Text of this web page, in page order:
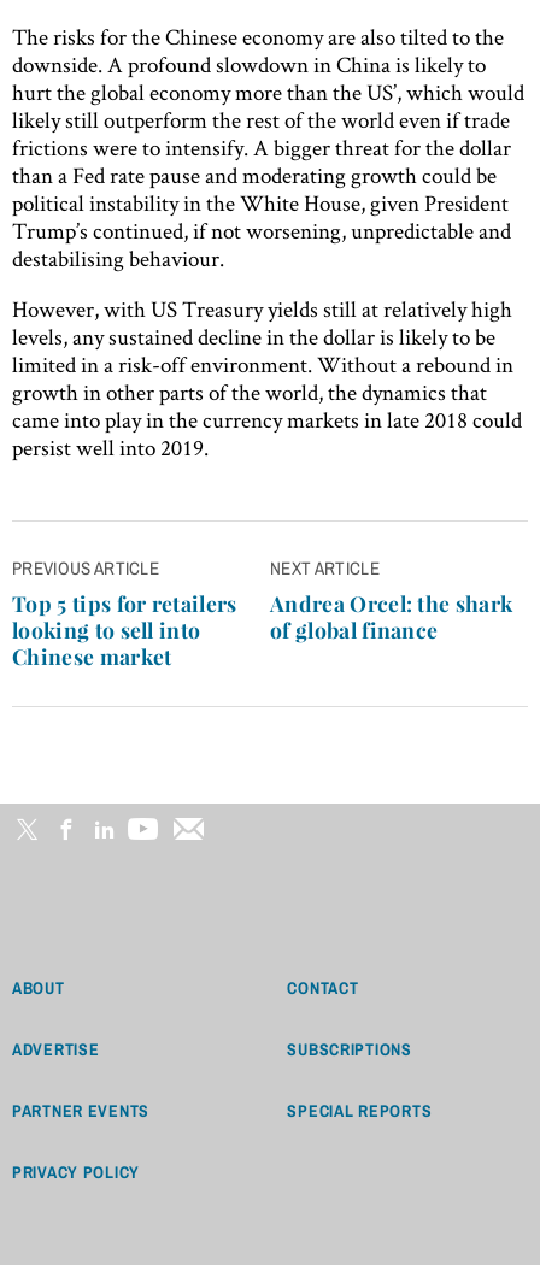
The risks for the Chinese economy are also tilted to the
downside. A profound slowdown in China is likely to
hurt the global economy more than the US’, which would
likely still outperform the rest of the world even if trade
frictions were to intensify. A bigger threat for the dollar
than a Fed rate pause and moderating growth could be
political instability in the White House, given President
Trump’s continued, if not worsening, unpredictable and
destabilising behaviour.
However, with US Treasury yields still at relatively high
levels, any sustained decline in the dollar is likely to be
limited in a risk-off environment. Without a rebound in
growth in other parts of the world, the dynamics that
came into play in the currency markets in late 2018 could
persist well into 2019.
Post
navigation
PREVIOUS ARTICLE
Top 5 tips for retailers
looking to sell into
Chinese market
NEXT ARTICLE
Andrea Orcel: the shark
of global finance
ABOUT CONTACT
ADVERTISE SUBSCRIPTIONS
PARTNER EVENTS SPECIAL REPORTS
PRIVACY POLICY